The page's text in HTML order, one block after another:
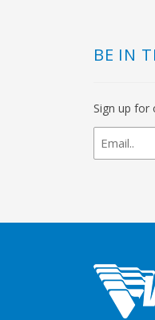
BE IN
Sign up
newsletter
signup